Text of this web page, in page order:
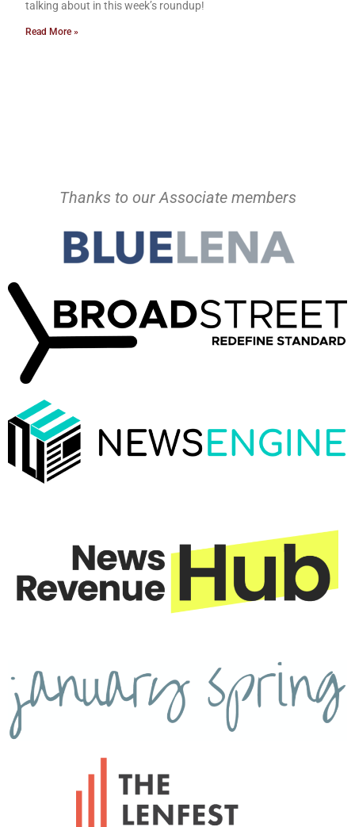
talking about in this week’s roundup!
Read More »
Thanks to our Associate members